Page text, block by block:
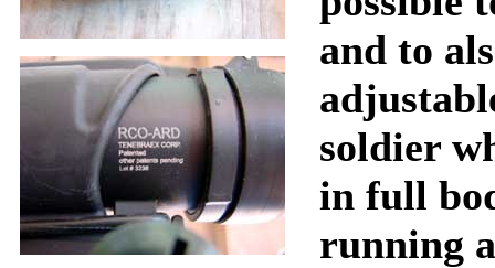
and to
soldier
in full
running